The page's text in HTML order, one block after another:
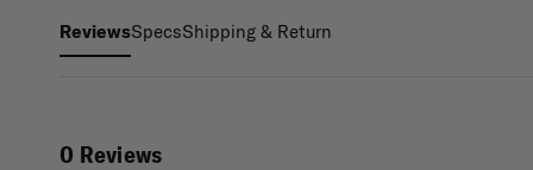
ReviewsSpecsShipping & Return
0 Reviews